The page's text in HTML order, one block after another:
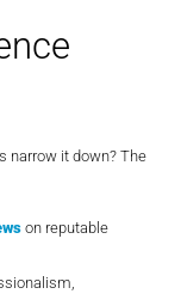
narrow it down? The
on reputable